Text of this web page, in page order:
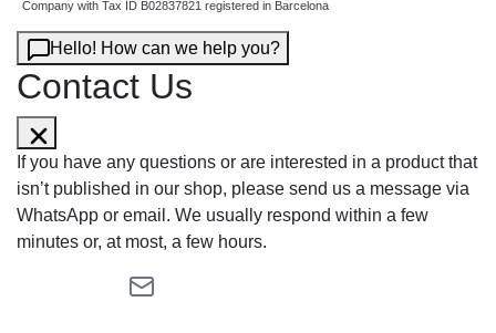
Company with Tax ID B02837821 registered in Barcelona
Hello! How can we help you?
Contact Us
If you have any questions or are interested in a product that
isn’t published in our shop, please send us a message via
WhatsApp or email. We usually respond within a few
minutes or, at most, a few hours.